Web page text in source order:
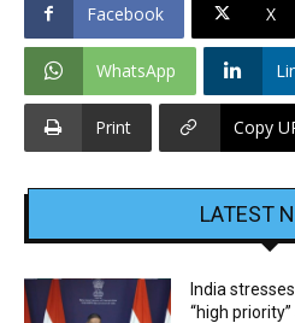
Facebook X
WhatsApp
Print Copy
LATEST
India
“high